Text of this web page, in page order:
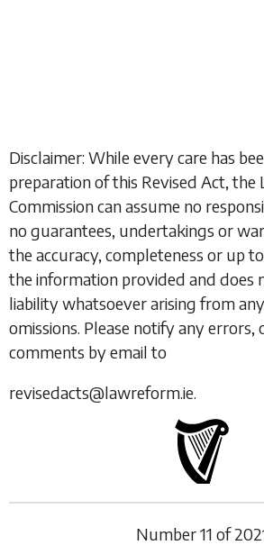
Disclaimer: While every care has
preparation of this Revised Act, the
Commission can assume no
no guarantees, undertakings or
the accuracy, completeness or up
the information provided and does
liability whatsoever arising from
omissions. Please notify any errors,
comments by email to
revisedacts@lawreform.ie.
Number11 of